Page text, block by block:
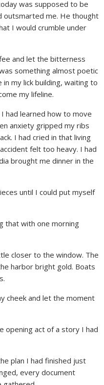
was supposed to be
outsmarted me. He thought
I would crumble under
and let the bitterness
something almost poetic
my lick building, waiting to
my lifeline.
had learned how to move
anxiety gripped my ribs
I had cried in that living
felt too heavy. I had
brought me dinner in the
until I could put myself
that with one morning
closer to the window. The
harbor bright gold. Boats
cheek and let the moment
opening act of a story I had
plan I had finished just
every document